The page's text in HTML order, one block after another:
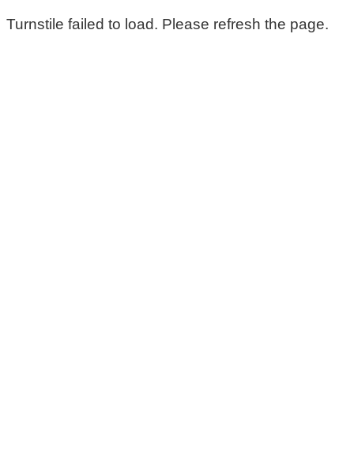
Turnstile failed to load. Please refresh the page.